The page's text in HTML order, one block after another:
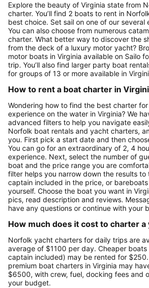
Explore the beauty of Virginia state from
charter. You’ll find 2 boats to rent in
best choice. Set sail on one of our several
You can also choose from numerous
charter. What better way to discover the
from the deck of a luxury motor yacht?
motor boats in Virginia available on Sailo
trip. You’ll also find larger party boat
for groups of 13 or more available in
How to rent a boat charter in
Wondering how to find the best charter
experience on the water in Virginia? We
advanced filters to help you navigate
Norfolk boat rentals and yacht charters,
you. First pick a start date and then
You can go for an extraordinary of 2, 4
experience. Next, select the number of
boat and the price range you are
filter helps you narrow down the results
captain included in the price, or
yourself. Choose the boat you want in
pics, read description and reviews.
have any questions or continue with your
How much does it cost to charter a
Norfolk yacht charters for daily trips are
average of $1100 per day. Cheaper boats
captain included) may be rented for
premium boat charters in Virginia may
$6500, with crew, fuel, docking fees and
your budget.